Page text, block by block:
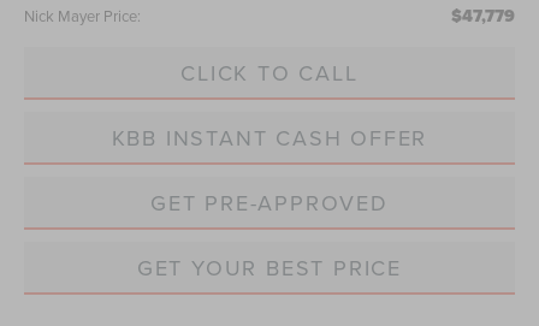
Nick Mayer Price: $47,779
CLICK TO CALL
KBB INSTANT CASH OFFER
GET PRE-APPROVED
GET YOUR BEST PRICE